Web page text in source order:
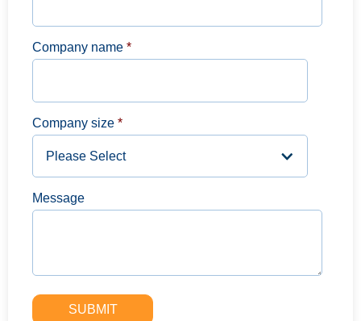
Company name *
Company size *
Message